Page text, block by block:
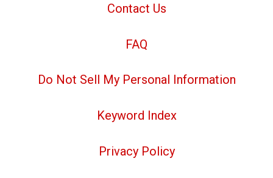
Contact Us
FAQ
Do Not Sell My Personal Information
Keyword Index
Privacy Policy